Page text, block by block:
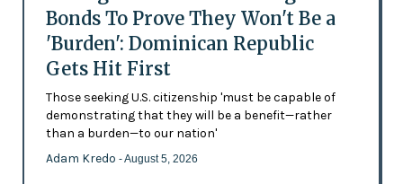
Bonds To Prove They Won't Be a
'Burden': Dominican Republic
Gets Hit First
Those seeking U.S. citizenship 'must be capable of
demonstrating that they will be a benefit—rather
than a burden—to our nation'
Adam Kredo - August 5, 2026